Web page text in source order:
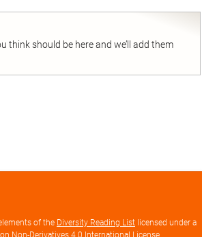
think should be here and we’ll add them
of the Diversity Reading List licensed under a
Non-Derivatives 4.0 International License